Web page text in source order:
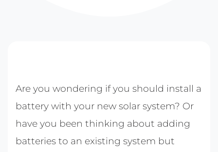
Are you wondering if you should install a
battery with your new solar system? Or
have you been thinking about adding
batteries to an existing system but